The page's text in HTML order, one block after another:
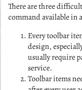
There are three
command available in
Every toolbar
design,
usually require
service.
Toolbar items